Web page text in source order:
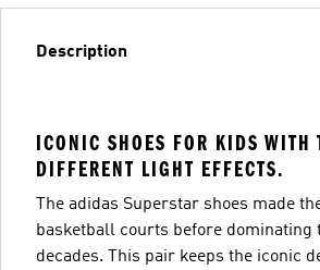
Description
ICONIC SHOES FOR KIDS WITH
DIFFERENT LIGHT EFFECTS.
The adidas Superstar shoes made
basketball courts before dominating
decades. This pair keeps the iconic